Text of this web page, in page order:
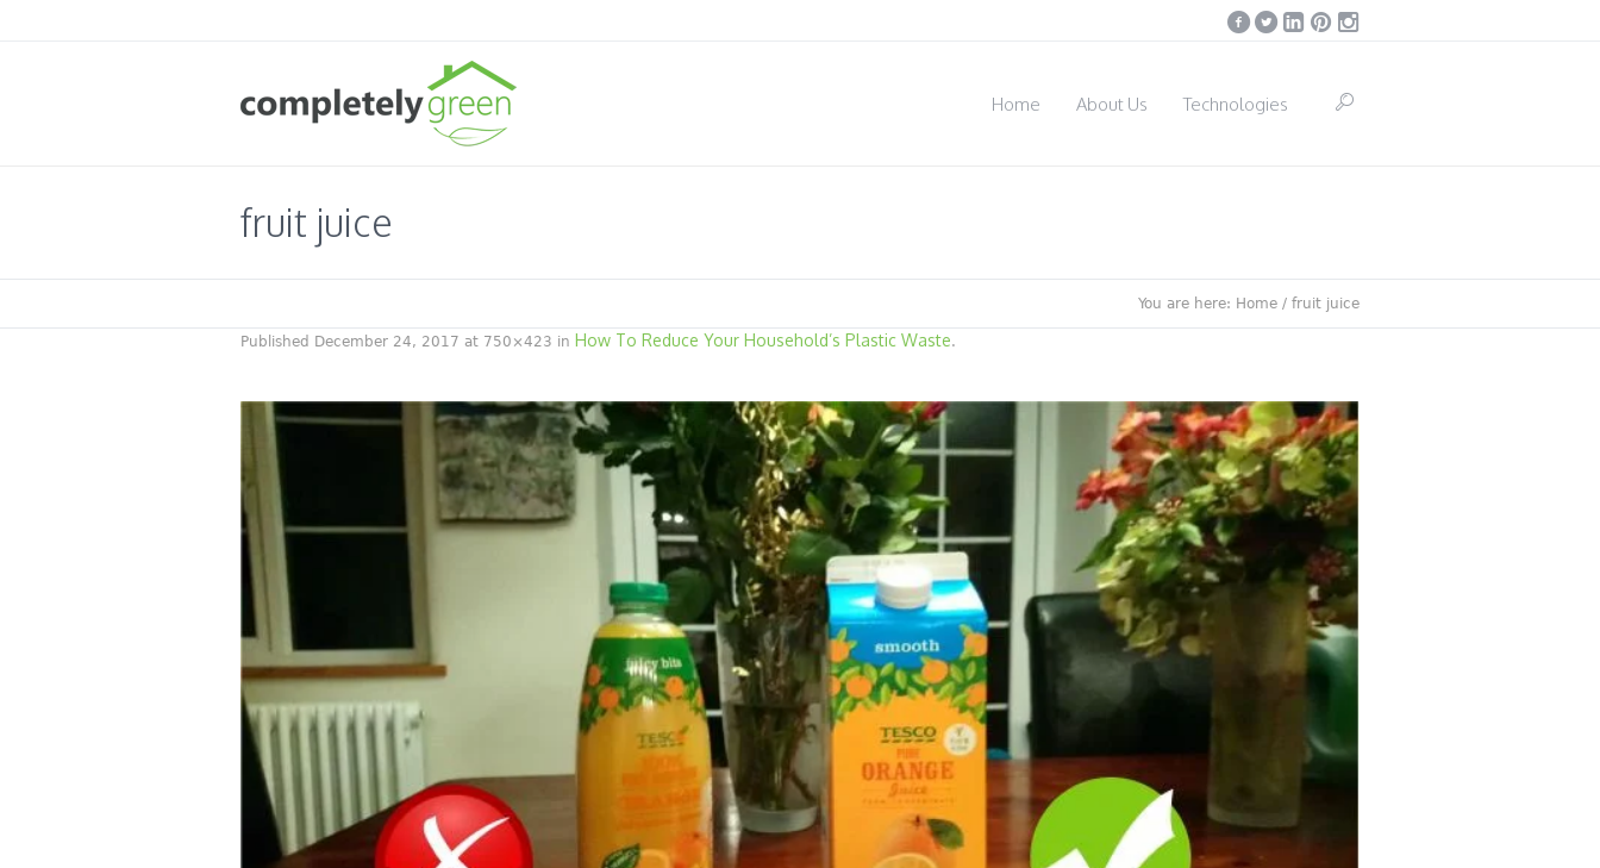
Home About Us Technologies
fruit juice
You are here: Home / fruit juice
Published December 24, 2017 at 750×423 in How To Reduce Your Household’s Plastic Waste.